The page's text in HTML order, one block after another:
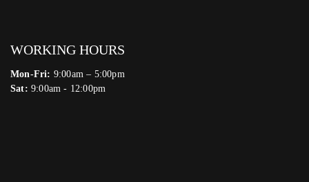
WORKING HOURS
Mon-Fri: 9:00am – 5:00pm
Sat: 9:00am - 12:00pm